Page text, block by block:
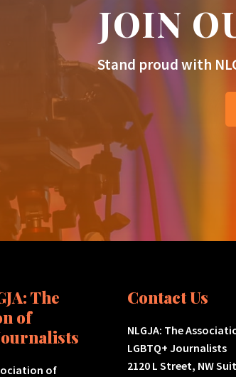
JOIN
Stand proud with
The
of
of
Contact Us
NLGJA: The
LGBTQ+ Journalists
2120 L Street, NW